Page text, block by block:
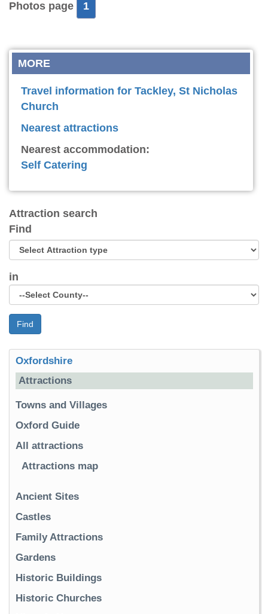
Photos page 1
MORE
Travel information for Tackley, St Nicholas
Church
Nearest attractions
Nearest accommodation:
Self Catering
Attraction search
Find
in
Find
Oxfordshire
Attractions
Towns and Villages
Oxford Guide
All attractions
Attractions map
Ancient Sites
Castles
Family Attractions
Gardens
Historic Buildings
Historic Churches